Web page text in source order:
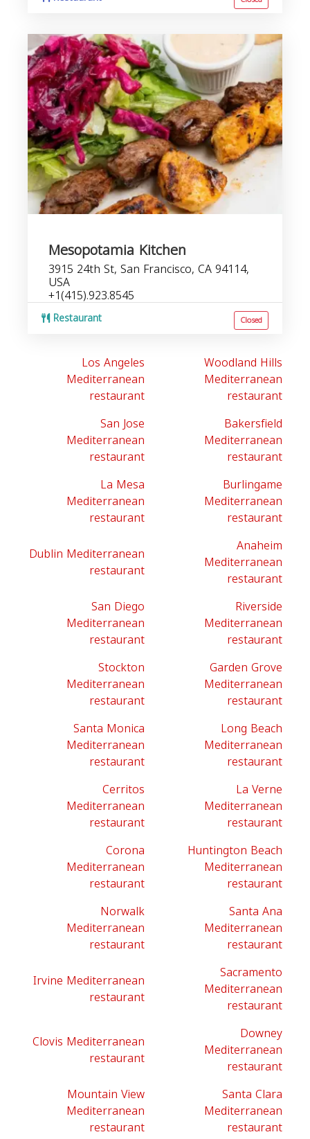
Mesopotamia Kitchen
3915 24th St, San Francisco, CA 94114,
USA
+1(415).923.8545
Restaurant Closed
Los Angeles
Mediterranean
restaurant
Woodland Hills
Mediterranean
restaurant
San Jose
Mediterranean
restaurant
Bakersfield
Mediterranean
restaurant
La Mesa
Mediterranean
restaurant
Burlingame
Mediterranean
restaurant
Dublin Mediterranean
restaurant
Anaheim
Mediterranean
restaurant
San Diego
Mediterranean
restaurant
Riverside
Mediterranean
restaurant
Stockton
Mediterranean
restaurant
Garden Grove
Mediterranean
restaurant
Santa Monica
Mediterranean
restaurant
Long Beach
Mediterranean
restaurant
Cerritos
Mediterranean
restaurant
La Verne
Mediterranean
restaurant
Corona
Mediterranean
restaurant
Huntington Beach
Mediterranean
restaurant
Norwalk
Mediterranean
restaurant
Santa Ana
Mediterranean
restaurant
Irvine Mediterranean
restaurant
Sacramento
Mediterranean
restaurant
Clovis Mediterranean
restaurant
Downey
Mediterranean
restaurant
Mountain View
Mediterranean
restaurant
Santa Clara
Mediterranean
restaurant